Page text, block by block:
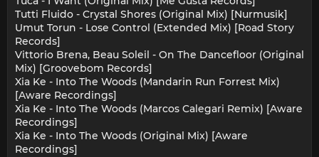
Tutti Fluido - Crystal Shores (Original Mix) [Nurmusik]
Umut Torun - Lose Control (Extended Mix) [Road Story
Records]
Vittorio Brena, Beau Soleil - On The Dancefloor (Original
Mix) [Groovebom Records]
Xia Ke - Into The Woods (Mandarin Run Forrest Mix)
[Aware Recordings]
Xia Ke - Into The Woods (Marcos Calegari Remix) [Aware
Recordings]
Xia Ke - Into The Woods (Original Mix) [Aware
Recordings]